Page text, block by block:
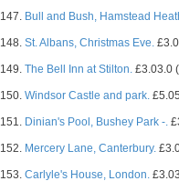
147. Bull and Bush, Hamstead
148. St. Albans, Christmas Eve.
149. The Bell Inn at Stilton. £3.03.0
150. Windsor Castle and park.
151. Dinian's Pool, Bushey Park -.
152. Mercery Lane, Canterbury.
153. Carlyle's House, London.